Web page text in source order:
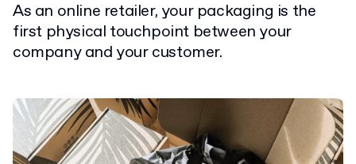
As an online retailer, your packaging is the
first physical touchpoint between your
company and your customer.